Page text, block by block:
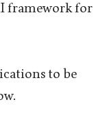
framework for
to be